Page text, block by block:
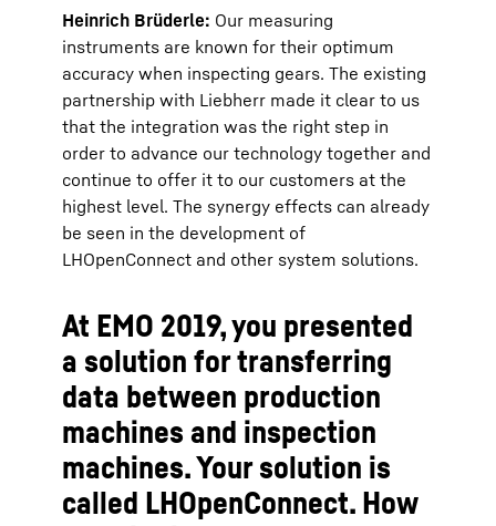
Heinrich Brüderle: Our measuring
instruments are known for their optimum
accuracy when inspecting gears. The existing
partnership with Liebherr made it clear to us
that the integration was the right step in
order to advance our technology together and
continue to offer it to our customers at the
highest level. The synergy effects can already
be seen in the development of
LHOpenConnect and other system solutions.
At EMO 2019, you presented
a solution for transferring
data between production
machines and inspection
machines. Your solution is
called LHOpenConnect. How